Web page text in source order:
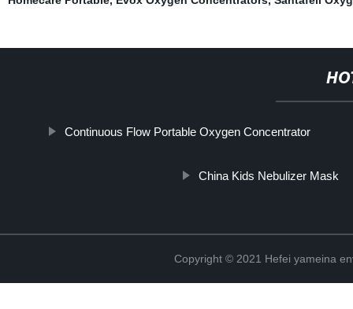
Continuous Flow Portable Oxygen Concentrator
China Kids Nebulizer Mask
Copyright © 2021 Hefei yameina